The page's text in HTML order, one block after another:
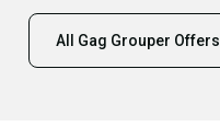
All Gag Grouper Offers